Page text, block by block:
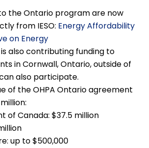
the Ontario program are now
from IESO: Energy Affordability
on Energy
also contributing funding to
in Cornwall, Ontario, outside of
also participate.
of the OHPA Ontario agreement
of Canada: $37.5 million
up to $500,000